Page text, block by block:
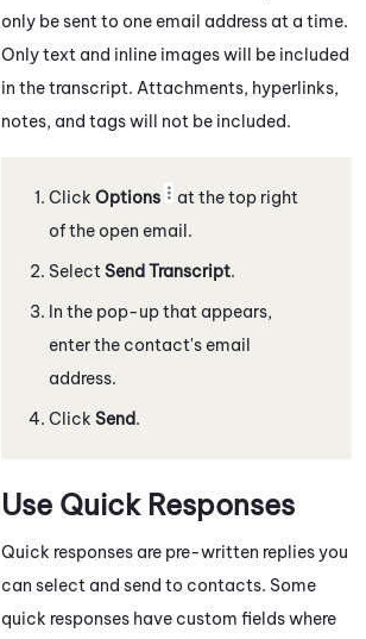
only be sent to one email address at a time.
Only text and inline images will be included
in the transcript. Attachments, hyperlinks,
notes, and tags will not be included.
Click Options
at the top right
of the open email.
Select Send Transcript.
In the pop-up that appears,
enter the contact's email
address.
Click Send.
Use Quick Responses
Quick responses are pre-written replies you
can select and send to contacts. Some
quick responses have custom fields where